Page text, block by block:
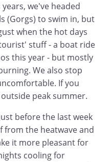
we've headed
(Gorgs) to swim in, but
when the hot days
stuff - a boat ride
this year - but mostly
We also stop
If you
peak summer.
before the last week
the heatwave and
it more pleasant for
cooling for